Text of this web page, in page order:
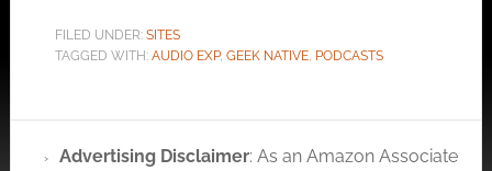
FILED UNDER: SITES
TAGGED WITH: AUDIO EXP, GEEK NATIVE, PODCASTS
Advertising Disclaimer: As an Amazon Associate